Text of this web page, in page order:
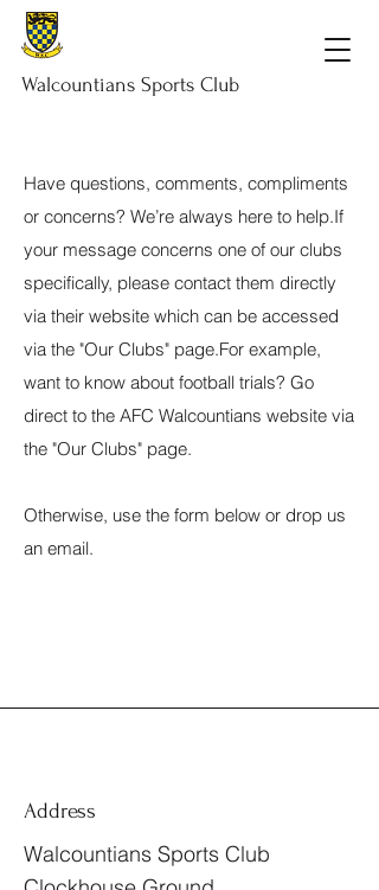
Walcountians Sports Club
Have questions, comments, compliments
or concerns? We’re always here to help.​If
your message concerns one of our clubs
specifically, please contact them directly
via their website which can be accessed
via the "Our Clubs" page.​For example,
want to know about football trials? Go
direct to the AFC Walcountians website via
the "Our Clubs" page.​
Otherwise, use the form below or drop us
an email.
Address
Walcountians Sports Club